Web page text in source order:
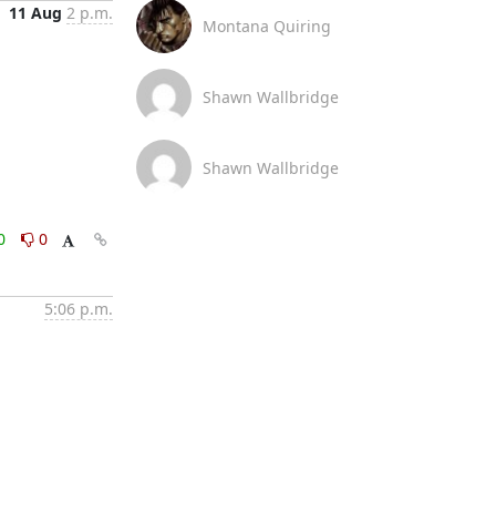
11 Aug 2 p.m.
0
5:06 p.m.
Montana Quiring
Shawn Wallbridge
Shawn Wallbridge